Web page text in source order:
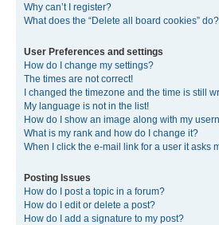
Why can’t I register?
What does the “Delete all board cookies” do?
User Preferences and settings
How do I change my settings?
The times are not correct!
I changed the timezone and the time is still
My language is not in the list!
How do I show an image along with my
What is my rank and how do I change it?
When I click the e-mail link for a user it asks
Posting Issues
How do I post a topic in a forum?
How do I edit or delete a post?
How do I add a signature to my post?